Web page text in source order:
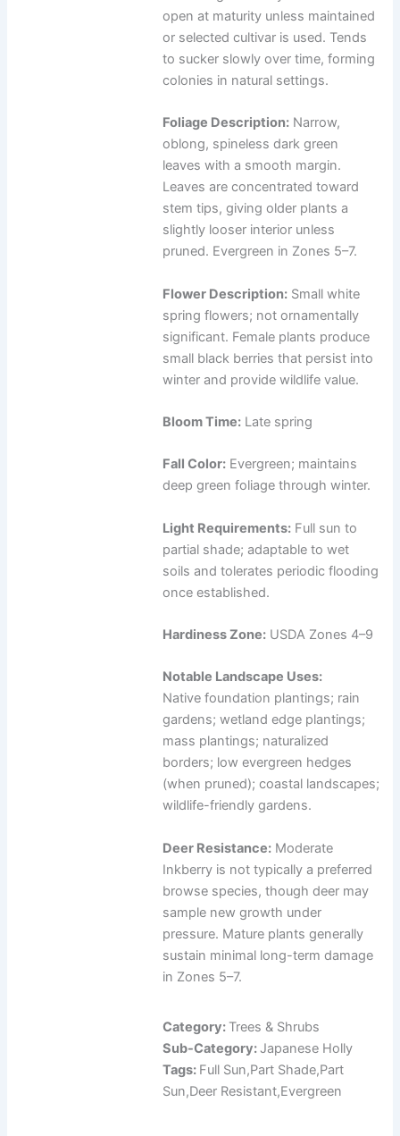
open at maturity unless maintained
or selected cultivar is used. Tends
to sucker slowly over time, forming
colonies in natural settings.
Foliage Description: Narrow,
oblong, spineless dark green
leaves with a smooth margin.
Leaves are concentrated toward
stem tips, giving older plants a
slightly looser interior unless
pruned. Evergreen in Zones 5–7.
Flower Description: Small white
spring flowers; not ornamentally
significant. Female plants produce
small black berries that persist into
winter and provide wildlife value.
Bloom Time: Late spring
Fall Color: Evergreen; maintains
deep green foliage through winter.
Light Requirements: Full sun to
partial shade; adaptable to wet
soils and tolerates periodic flooding
once established.
Hardiness Zone: USDA Zones 4–9
Notable Landscape Uses:
Native foundation plantings; rain
gardens; wetland edge plantings;
mass plantings; naturalized
borders; low evergreen hedges
(when pruned); coastal landscapes;
wildlife-friendly gardens.
Deer Resistance: Moderate
Inkberry is not typically a preferred
browse species, though deer may
sample new growth under
pressure. Mature plants generally
sustain minimal long-term damage
in Zones 5–7.
Category: Trees & Shrubs
Sub-Category: Japanese Holly
Tags: Full Sun,Part Shade,Part
Sun,Deer Resistant,Evergreen